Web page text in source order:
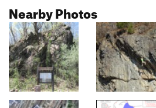
Nearby Photos